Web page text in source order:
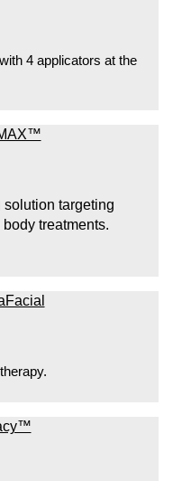
4 applicators at the
targeting
treatments.